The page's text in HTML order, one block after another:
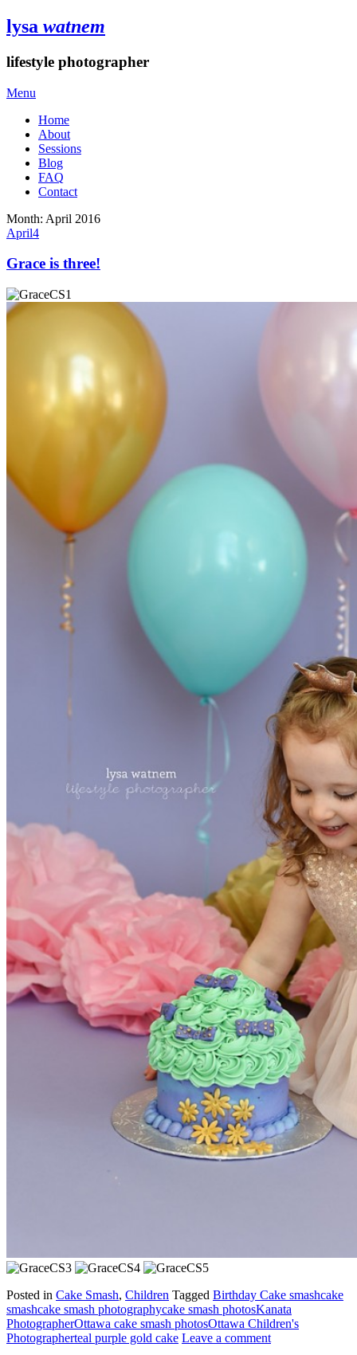
lysa watnem
lifestyle photographer
Menu
Home
About
Sessions
Blog
FAQ
Contact
Month: April 2016
April4
Grace is three!
Posted in Cake Smash, Children Tagged Birthday Cake smashcake
smashcake smash photographycake smash photosKanata
PhotographerOttawa cake smash photosOttawa Children's
Photographerteal purple gold cake Leave a comment